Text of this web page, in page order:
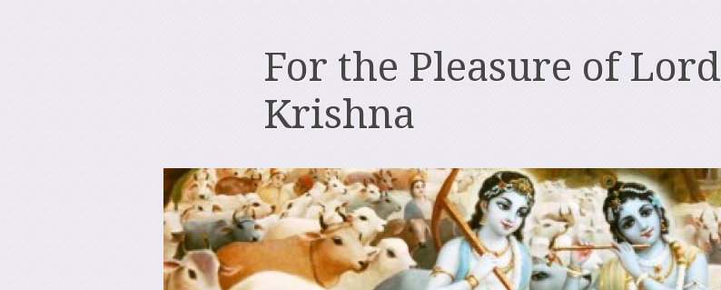
For the Pleasure of Lord
Krishna